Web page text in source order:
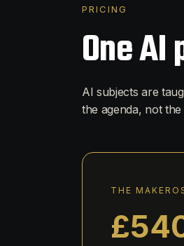
PRICING
One
AI subjects are
the agenda, not the
THE
£